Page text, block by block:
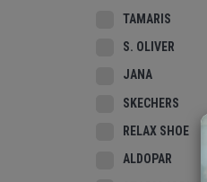
TAMARIS
S. OLIVER
JANA
SKECHERS
RELAX SHOE
ALDOPAR